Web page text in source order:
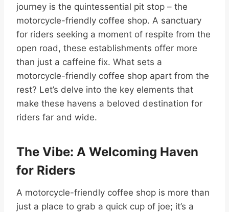
journey is the quintessential pit stop – the
motorcycle-friendly coffee shop. A sanctuary
for riders seeking a moment of respite from the
open road, these establishments offer more
than just a caffeine fix. What sets a
motorcycle-friendly coffee shop apart from the
rest? Let’s delve into the key elements that
make these havens a beloved destination for
riders far and wide.
The Vibe: A Welcoming Haven
for Riders
A motorcycle-friendly coffee shop is more than
just a place to grab a quick cup of joe; it’s a